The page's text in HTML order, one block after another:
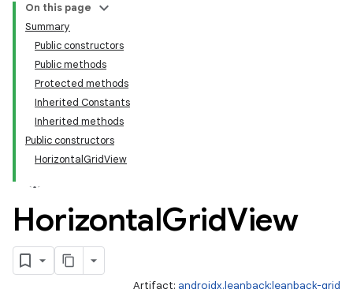
On this page
Summary
Public constructors
Public methods
Protected methods
Inherited Constants
Inherited methods
Public constructors
HorizontalGridView
HorizontalGridView
Artifact: androidx.leanback:leanback-grid